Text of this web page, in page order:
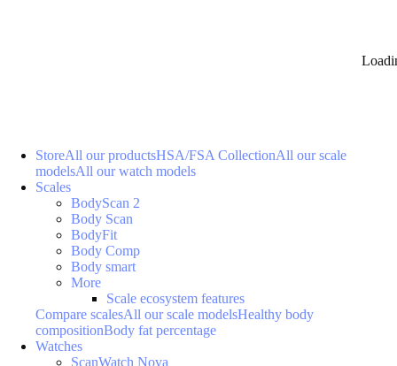
StoreAll our productsHSA/FSA CollectionAll our scale
modelsAll our watch models
Scales
BodyScan 2
Body Scan
BodyFit
Body Comp
Body smart
More
Scale ecosystem features
Compare scalesAll our scale modelsHealthy body
compositionBody fat percentage
Watches
ScanWatch Nova